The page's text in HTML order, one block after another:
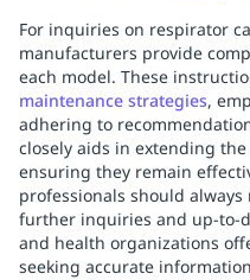
For inquiries on respirator
manufacturers provide
each model. These
maintenance strategies,
adhering to
closely aids in extending
ensuring they remain
professionals should
further inquiries and up-to-
and health organizations
seeking accurate